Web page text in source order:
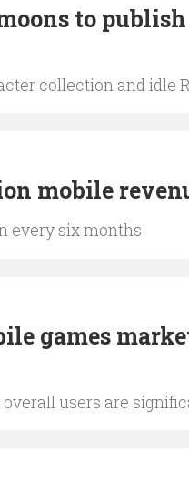
to
collection and idle
mobile
every six months
games
users are